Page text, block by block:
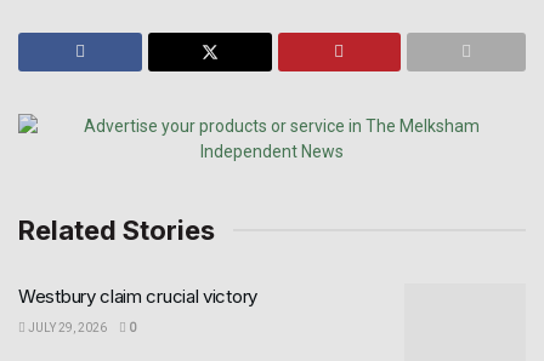
Related Stories
Westbury claim crucial victory
JULY 29, 2026 0